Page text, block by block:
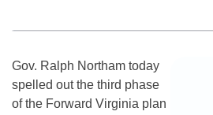
Gov. Ralph Northam today
spelled out the third phase
of the Forward Virginia plan